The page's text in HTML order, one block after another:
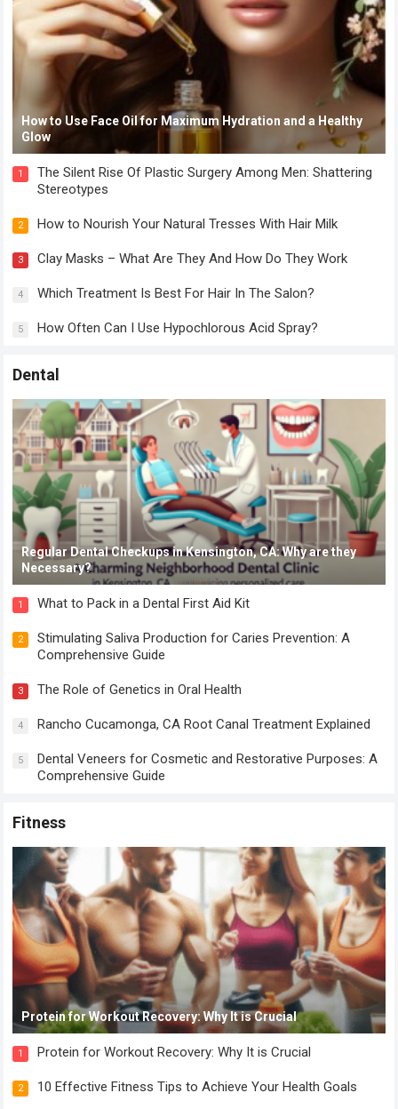
How to Use Face Oil for Maximum Hydration and a Healthy
Glow
1
The Silent Rise Of Plastic Surgery Among Men: Shattering
Stereotypes
2 How to Nourish Your Natural Tresses With Hair Milk
3 Clay Masks – What Are They And How Do They Work
4 Which Treatment Is Best For Hair In The Salon?
5 How Often Can I Use Hypochlorous Acid Spray?
Dental
Regular Dental Checkups in Kensington, CA: Why are they
Necessary?
1 What to Pack in a Dental First Aid Kit
2
Stimulating Saliva Production for Caries Prevention: A
Comprehensive Guide
3 The Role of Genetics in Oral Health
4 Rancho Cucamonga, CA Root Canal Treatment Explained
5
Dental Veneers for Cosmetic and Restorative Purposes: A
Comprehensive Guide
Fitness
Protein for Workout Recovery: Why It is Crucial
1 Protein for Workout Recovery: Why It is Crucial
2 10 Effective Fitness Tips to Achieve Your Health Goals